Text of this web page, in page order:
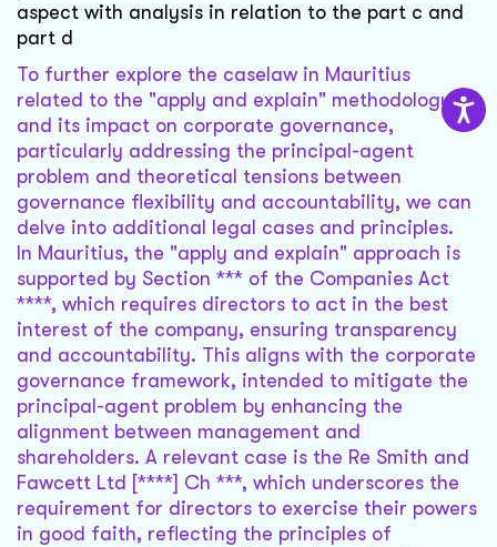
aspect with analysis in relation to the part c and
part d
To further explore the caselaw in Mauritius
related to the "apply and explain" methodology
and its impact on corporate governance,
particularly addressing the principal-agent
problem and theoretical tensions between
governance flexibility and accountability, we can
delve into additional legal cases and principles.
In Mauritius, the "apply and explain" approach is
supported by Section *** of the Companies Act
****, which requires directors to act in the best
interest of the company, ensuring transparency
and accountability. This aligns with the corporate
governance framework, intended to mitigate the
principal-agent problem by enhancing the
alignment between management and
shareholders. A relevant case is the Re Smith and
Fawcett Ltd [****] Ch ***, which underscores the
requirement for directors to exercise their powers
in good faith, reflecting the principles of